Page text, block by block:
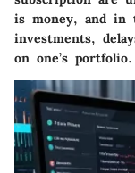
is money, and in
investments,
on one’s portfolio.